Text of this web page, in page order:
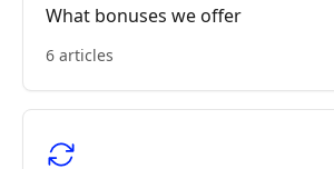
What bonuses we offer
6 articles